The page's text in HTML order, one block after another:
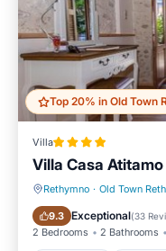
Villa
Villa Casa Atitamo
Rethymno · Old Town
9.3 Exceptional(33
2 Bedrooms 2 Bathrooms
Oceanfront